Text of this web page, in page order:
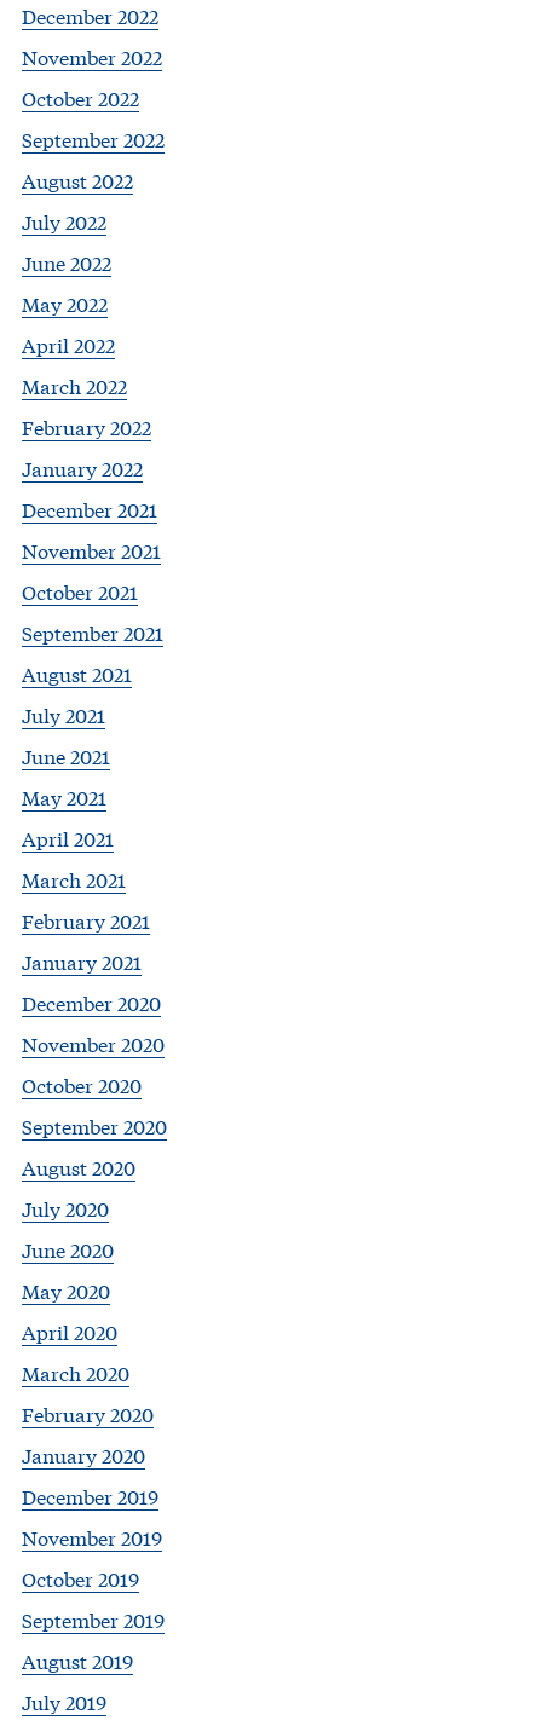
December 2022
November 2022
October 2022
September 2022
August 2022
July 2022
June 2022
May 2022
April 2022
March 2022
February 2022
January 2022
December 2021
November 2021
October 2021
September 2021
August 2021
July 2021
June 2021
May 2021
April 2021
March 2021
February 2021
January 2021
December 2020
November 2020
October 2020
September 2020
August 2020
July 2020
June 2020
May 2020
April 2020
March 2020
February 2020
January 2020
December 2019
November 2019
October 2019
September 2019
August 2019
July 2019